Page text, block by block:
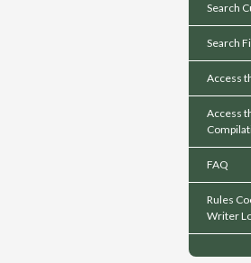
Search
Search
Access
Access
FAQ
Rules
Writer